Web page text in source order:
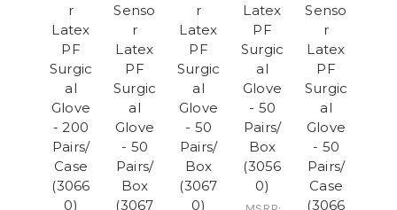
r
Latex
PF
Surgic
al
Glove
- 200
Pairs/
Case
(3066
0)
Senso
r
Latex
PF
Surgic
al
Glove
- 50
Pairs/
Box
(3067
r
Latex
PF
Surgic
al
Glove
- 50
Pairs/
Box
(3067
0)
Latex
PF
Surgic
al
Glove
- 50
Pairs/
Box
(3056
0)
Senso
r
Latex
PF
Surgic
al
Glove
- 50
Pairs/
Case
(3066